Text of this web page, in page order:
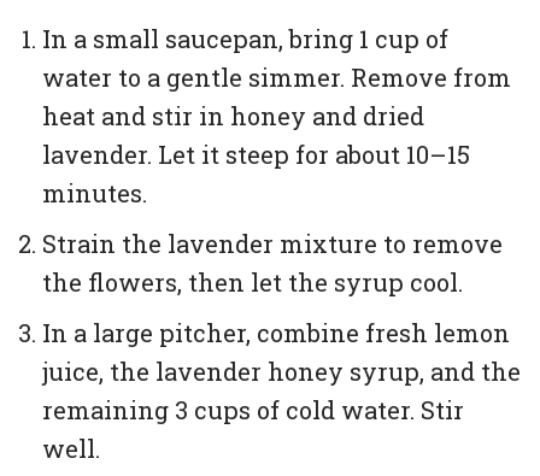
In a small saucepan, bring 1 cup of
water to a gentle simmer. Remove from
heat and stir in honey and dried
lavender. Let it steep for about 10–15
minutes.
Strain the lavender mixture to remove
the flowers, then let the syrup cool.
In a large pitcher, combine fresh lemon
juice, the lavender honey syrup, and the
remaining 3 cups of cold water. Stir
well.